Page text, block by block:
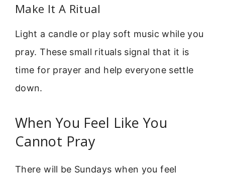
Make It A Ritual
Light a candle or play soft music while you
pray. These small rituals signal that it is
time for prayer and help everyone settle
down.
When You Feel Like You
Cannot Pray
There will be Sundays when you feel